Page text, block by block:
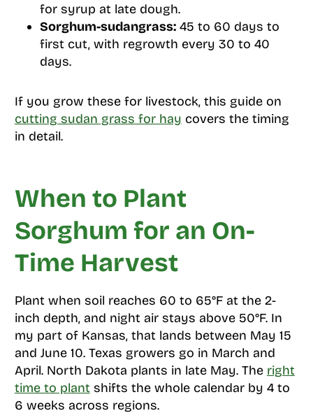
for syrup at late dough.
Sorghum-sudangrass:45 to 60 days to
first cut, with regrowth every 30 to 40
days.
If you grow these for livestock, this guide on
cutting sudan grass for hay covers the timing
in detail.
When to Plant
Sorghum for an On-
Time Harvest
Plant when soil reaches 60 to 65°F at the 2-
inch depth, and night air stays above 50°F. In
my part of Kansas, that lands between May 15
and June 10. Texas growers go in March and
April. North Dakota plants in late May. The right
time to plant shifts the whole calendar by 4 to
6 weeks across regions.